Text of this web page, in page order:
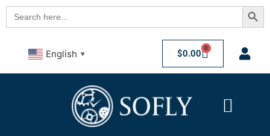
Search
for:
English ▼ $0.00 0